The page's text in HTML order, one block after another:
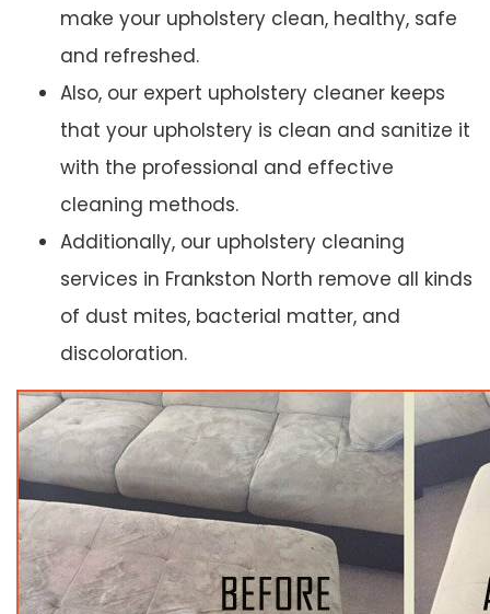
make your upholstery clean, healthy, safe
and refreshed.
Also, our expert upholstery cleaner keeps
that your upholstery is clean and sanitize it
with the professional and effective
cleaning methods.
Additionally, our upholstery cleaning
services in Frankston North remove all kinds
of dust mites, bacterial matter, and
discoloration.